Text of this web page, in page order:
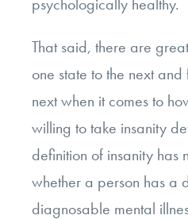
That said, there are
one state to the next
next when it comes to
willing to take insanity
definition of insanity has
whether a person has a
diagnosable mental